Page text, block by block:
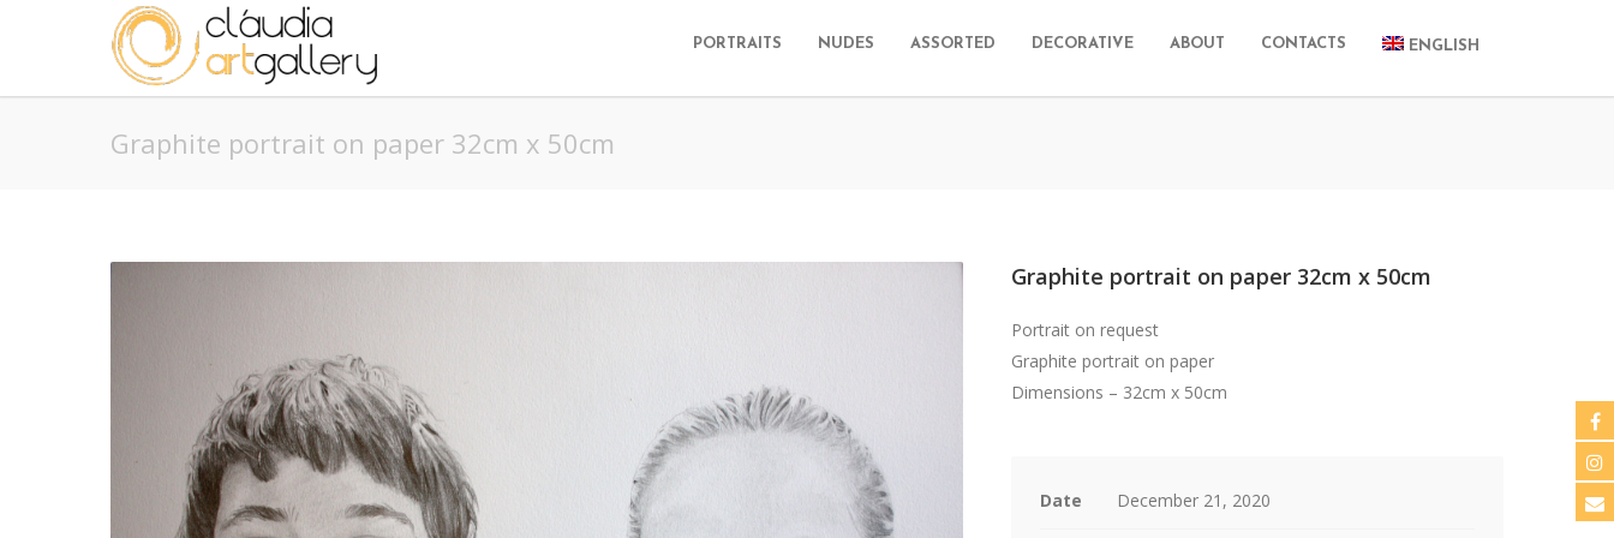
PORTRAITS NUDES ASSORTED DECORATIVE ABOUT CONTACTS ENGLISH
Graphite portrait on paper 32cm x 50cm
Graphite portrait on paper 32cm x 50cm
Portrait on request
Graphite portrait on paper
Dimensions – 32cm x 50cm
Date December 21, 2020